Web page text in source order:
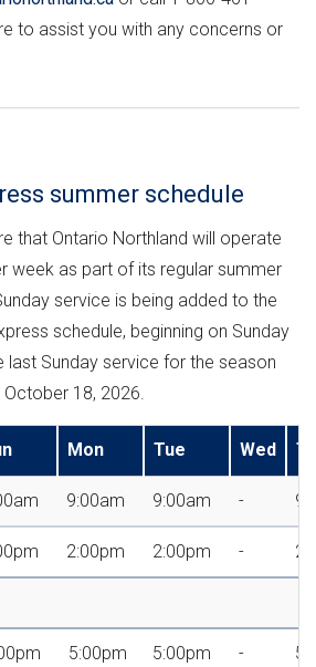
to assist you with any concerns or
summer schedule
that Ontario Northland will operate
week as part of its regular summer
service is being added to the
schedule, beginning on Sunday
last Sunday service for the season
18, 2026.
Mon Tue Wed
9:00am 9:00am -
2:00pm 2:00pm -
5:00pm 5:00pm -